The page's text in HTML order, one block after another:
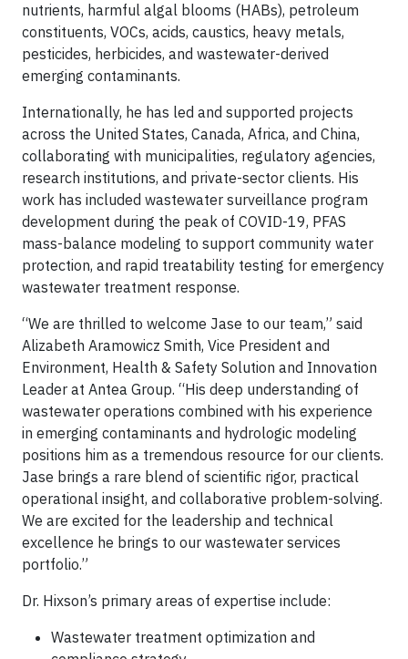
nutrients, harmful algal blooms (HABs), petroleum
constituents, VOCs, acids, caustics, heavy metals,
pesticides, herbicides, and wastewater-derived
emerging contaminants.
Internationally, he has led and supported projects
across the United States, Canada, Africa, and China,
collaborating with municipalities, regulatory agencies,
research institutions, and private-sector clients. His
work has included wastewater surveillance program
development during the peak of COVID-19, PFAS
mass-balance modeling to support community water
protection, and rapid treatability testing for emergency
wastewater treatment response.
“We are thrilled to welcome Jase to our team,” said
Alizabeth Aramowicz Smith, Vice President and
Environment, Health & Safety Solution and Innovation
Leader at Antea Group. “His deep understanding of
wastewater operations combined with his experience
in emerging contaminants and hydrologic modeling
positions him as a tremendous resource for our clients.
Jase brings a rare blend of scientific rigor, practical
operational insight, and collaborative problem-solving.
We are excited for the leadership and technical
excellence he brings to our wastewater services
portfolio.”
Dr. Hixson’s primary areas of expertise include:
Wastewater treatment optimization and